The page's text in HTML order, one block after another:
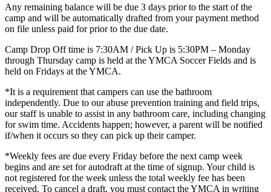
Any remaining balance will be due 3 days prior to the start of the
camp and will be automatically drafted from your payment method
on file unless paid for prior to the due date.
Camp Drop Off time is 7:30AM / Pick Up is 5:30PM – Monday
through Thursday camp is held at the YMCA Soccer Fields and is
held on Fridays at the YMCA.
*It is a requirement that campers can use the bathroom
independently. Due to our abuse prevention training and field trips,
our staff is unable to assist in any bathroom care, including changing
for swim time. Accidents happen; however, a parent will be notified
if/when it occurs so they can pick up their camper.
*Weekly fees are due every Friday before the next camp week
begins and are set for autodraft at the time of signup. Your child is
not registered for the week unless the total weekly fee has been
received. To cancel a draft, you must contact the YMCA in writing